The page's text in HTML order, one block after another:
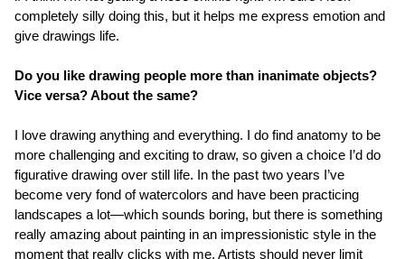
completely silly doing this, but it helps me express emotion and
give drawings life.
Do you like drawing people more than inanimate objects?
Vice versa? About the same?
I love drawing anything and everything. I do find anatomy to be
more challenging and exciting to draw, so given a choice I’d do
figurative drawing over still life. In the past two years I’ve
become very fond of watercolors and have been practicing
landscapes a lot—which sounds boring, but there is something
really amazing about painting in an impressionistic style in the
moment that really clicks with me. Artists should never limit